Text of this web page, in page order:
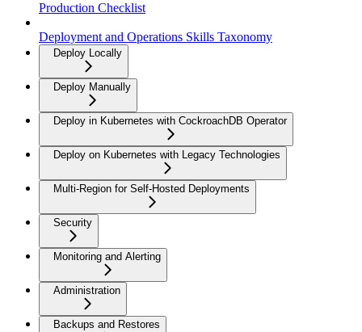
Production Checklist
Deployment and Operations Skills Taxonomy
Deploy Locally
Deploy Manually
Deploy in Kubernetes with CockroachDB Operator
Deploy on Kubernetes with Legacy Technologies
Multi-Region for Self-Hosted Deployments
Security
Monitoring and Alerting
Administration
Backups and Restores